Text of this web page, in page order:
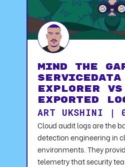
Mind the
Explorer
Exported
ART UKSHINI |
Cloud audit logs are the
detection engineering in
environments. They
telemetry that security